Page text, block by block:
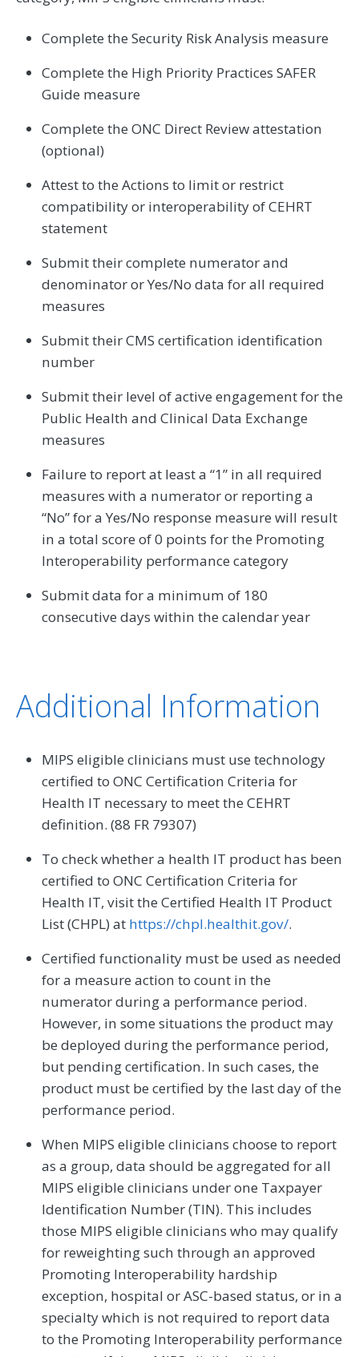
Complete the Security Risk Analysis measure
Complete the High Priority Practices SAFER
Guide measure
Complete the ONC Direct Review attestation
(optional)
Attest to the Actions to limit or restrict
compatibility or interoperability of CEHRT
statement
Submit their complete numerator and
denominator or Yes/No data for all required
measures
Submit their CMS certification identification
number
Submit their level of active engagement for the
Public Health and Clinical Data Exchange
measures
Failure to report at least a “1” in all required
measures with a numerator or reporting a
“No” for a Yes/No response measure will result
in a total score of 0 points for the Promoting
Interoperability performance category
Submit data for a minimum of 180
consecutive days within the calendar year
Additional Information
MIPS eligible clinicians must use technology
certified to ONC Certification Criteria for
Health IT necessary to meet the CEHRT
definition. (88 FR 79307)
To check whether a health IT product has been
certified to ONC Certification Criteria for
Health IT, visit the Certified Health IT Product
List (CHPL) at https://chpl.healthit.gov/.
Certified functionality must be used as needed
for a measure action to count in the
numerator during a performance period.
However, in some situations the product may
be deployed during the performance period,
but pending certification. In such cases, the
product must be certified by the last day of the
performance period.
When MIPS eligible clinicians choose to report
as a group, data should be aggregated for all
MIPS eligible clinicians under one Taxpayer
Identification Number (TIN). This includes
those MIPS eligible clinicians who may qualify
for reweighting such through an approved
Promoting Interoperability hardship
exception, hospital or ASC-based status, or in a
specialty which is not required to report data
to the Promoting Interoperability performance